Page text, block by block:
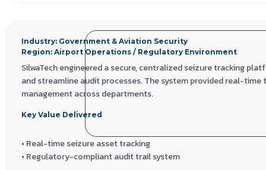
React.js | Node.js | MongoDB | Payment Gateway APIs | Digital
Industry: Government & Aviation Security
Region: Airport Operations / Regulatory Environment
SilwaTech engineered a secure, centralized seizure tracking
and streamline audit processes. The system provided real-
management across departments.
Key Value Delivered
• Real-time seizure asset tracking
• Regulatory-compliant audit trail system